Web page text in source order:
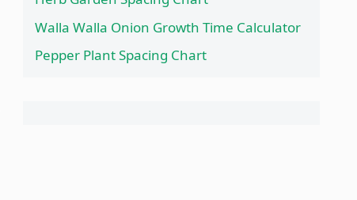
Walla Walla Onion Growth Time Calculator
Pepper Plant Spacing Chart